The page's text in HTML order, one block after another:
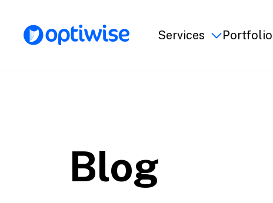
Services Portfolio
Blog